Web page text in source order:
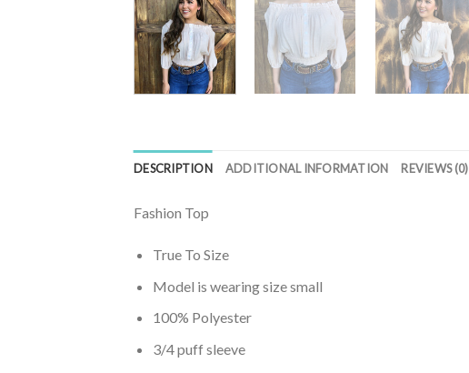
DESCRIPTION ADDITIONAL INFORMATION REVIEWS (0)
Fashion Top
True To Size
Model is wearing size small
100% Polyester
3/4 puff sleeve